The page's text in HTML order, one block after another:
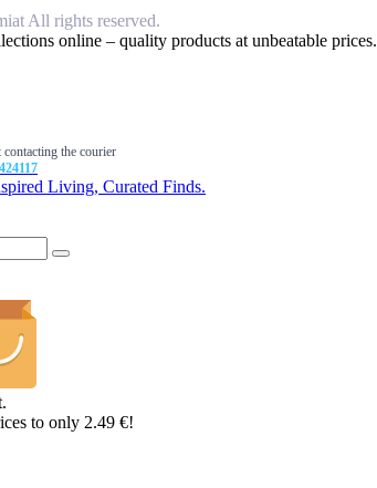
All rights reserved.
online – quality products at unbeatable prices.
the courier
Living, Curated Finds.
to only 2.49 €!